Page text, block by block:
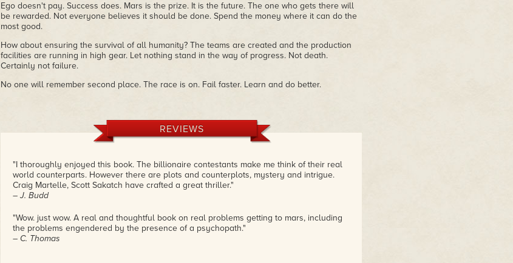
Ego doesn't pay. Success does. Mars is the prize. It is the future. The one who gets there will
be rewarded. Not everyone believes it should be done. Spend the money where it can do the
most good.
How about ensuring the survival of all humanity? The teams are created and the production
facilities are running in high gear. Let nothing stand in the way of progress. Not death.
Certainly not failure.
No one will remember second place. The race is on. Fail faster. Learn and do better.
REVIEWS
"I thoroughly enjoyed this book. The billionaire contestants make me think of their real
world counterparts. However there are plots and counterplots, mystery and intrigue.
Craig Martelle, Scott Sakatch have crafted a great thriller."
– J. Budd
"Wow. just wow. A real and thoughtful book on real problems getting to mars, including
the problems engendered by the presence of a psychopath."
– C. Thomas